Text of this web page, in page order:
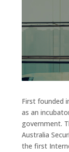
First founded
as an
government.
Australia
the first